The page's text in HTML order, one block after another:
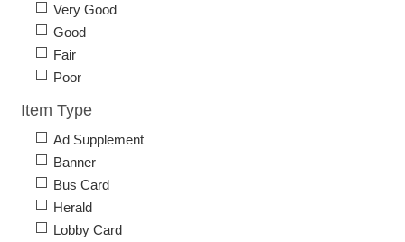
Very Good
Good
Fair
Poor
Item Type
Ad Supplement
Banner
Bus Card
Herald
Lobby Card